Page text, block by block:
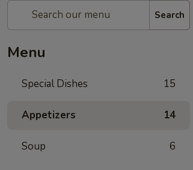
Search
Menu
Special Dishes 15
Appetizers 14
Soup 6